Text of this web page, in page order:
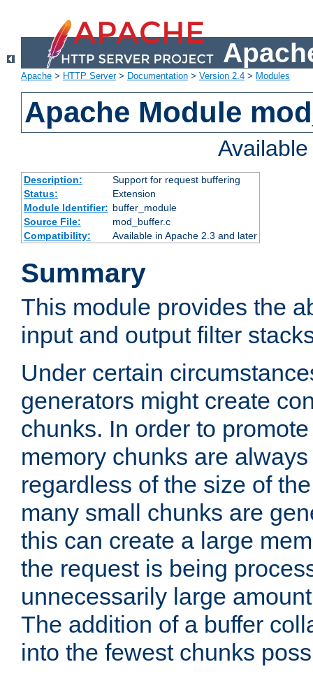
Apache > HTTP Server> Documentation > Version 2.4 > Modules
Apache Module
Description:
Support for request buffering
Status:
Extension
Module Identifier: buffer_module
Source File:
mod_buffer.c
Compatibility:
Available in Apache 2.3 and later
Summary
This module provides the
input and output filter
Under certain
generators might create
chunks. In order to
memory chunks are
regardless of the size of
many small chunks are
this can create a large
the request is being
unnecessarily large
The addition of a buffer
into the fewest chunks